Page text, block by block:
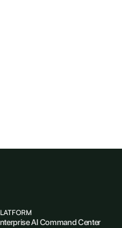
AI Command Center